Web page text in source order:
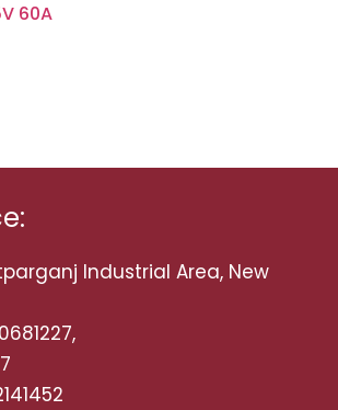
60A
Industrial Area, New